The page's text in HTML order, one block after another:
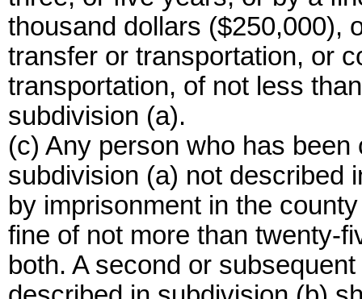
thousand dollars ($250,000),
transfer or transportation, or
transportation, of not less
subdivision (a).
(c) Any person who has
subdivision (a) not described
by imprisonment in the
fine of not more than twenty-
both. A second or